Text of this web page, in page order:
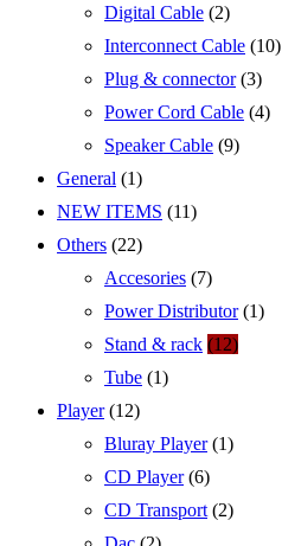
Digital Cable (2)
Interconnect Cable (10)
Plug & connector (3)
Power Cord Cable (4)
Speaker Cable (9)
General (1)
NEW ITEMS (11)
Others (22)
Accesories (7)
Power Distributor (1)
Stand & rack (12)
Tube (1)
Player (12)
Bluray Player (1)
CD Player (6)
CD Transport (2)